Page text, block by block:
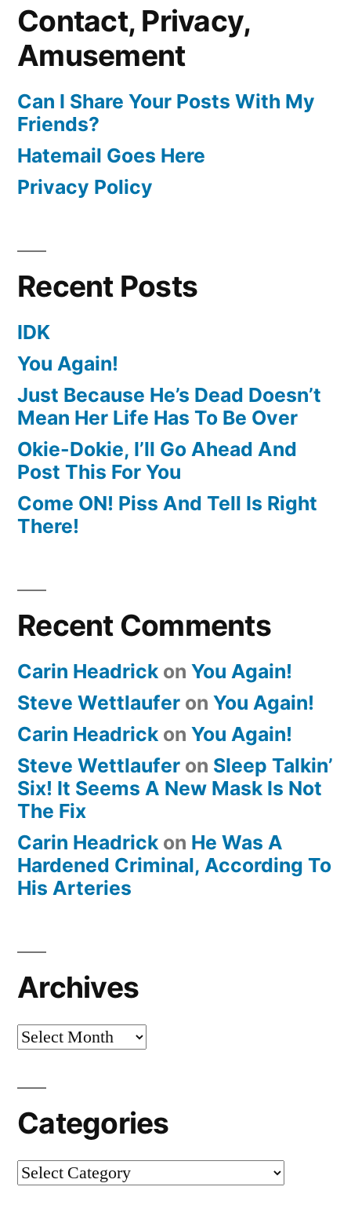
Contact, Privacy,
Amusement
Can I Share Your Posts With My
Friends?
Hatemail Goes Here
Privacy Policy
Recent Posts
IDK
You Again!
Just Because He’s Dead Doesn’t
Mean Her Life Has To Be Over
Okie-Dokie, I’ll Go Ahead And
Post This For You
Come ON! Piss And Tell Is Right
There!
Recent Comments
Carin Headrick on You Again!
Steve Wettlaufer on You Again!
Carin Headrick on You Again!
Steve Wettlaufer on Sleep Talkin’
Six! It Seems A New Mask Is Not
The Fix
Carin Headrick on He Was A
Hardened Criminal, According To
His Arteries
Archives
Archives
Categories
Categories